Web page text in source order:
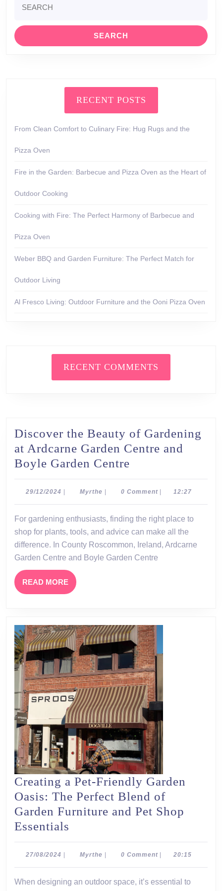
for:
RECENT POSTS
From Clean Comfort to Culinary Fire: Hug Rugs and the
Pizza Oven
Fire in the Garden: Barbecue and Pizza Oven as the Heart of
Outdoor Cooking
Cooking with Fire: The Perfect Harmony of Barbecue and
Pizza Oven
Weber BBQ and Garden Furniture: The Perfect Match for
Outdoor Living
Al Fresco Living: Outdoor Furniture and the Ooni Pizza Oven
RECENT COMMENTS
Discover the Beauty of Gardening
at Ardcarne Garden Centre and
Boyle Garden Centre
the
Beauty
of
Gardening
at
Ardcarne
Garden
Centre
29/12/2024 29/12/2024
MyrtheMyrthe0 Comment 12:27
For gardening enthusiasts, finding the right place to
shop for plants, tools, and advice can make all the
difference. In County Roscommon, Ireland, Ardcarne
Garden Centre and Boyle Garden Centre
READ MORE READ
MORE
Creating a Pet-Friendly Garden
Oasis: The Perfect Blend of
Garden Furniture and Pet Shop
Essentials
a
Pet-
Friendly
Garden
27/08/2024 27/08/2024
MyrtheMyrthe0 Comment 20:15
When designing an outdoor space, it’s essential to